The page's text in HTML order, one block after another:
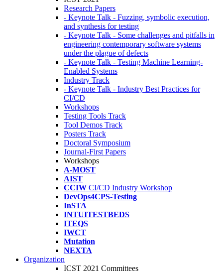
Research Papers
- Keynote Talk - Fuzzing, symbolic execution,
and synthesis for testing
- Keynote Talk - Some challenges and pitfalls in
engineering contemporary software systems
under the plague of defects
- Keynote Talk - Testing Machine Learning-
Enabled Systems
Industry Track
- Keynote Talk - Industry Best Practices for
CI/CD
Workshops
Testing Tools Track
Tool Demos Track
Posters Track
Doctoral Symposium
Journal-First Papers
Workshops
A-MOST
AIST
CCIW CI/CD Industry Workshop
DevOps4CPS-Testing
InSTA
INTUITESTBEDS
ITEQS
IWCT
Mutation
NEXTA
Organization
ICST 2021 Committees